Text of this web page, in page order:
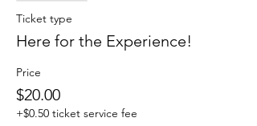
Ticket type
Here for the Experience!
Price
$20.00
+$0.50 ticket service fee